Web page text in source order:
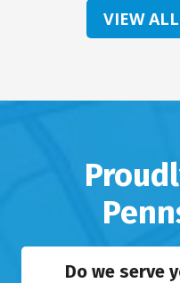
VIEW
Do we serve